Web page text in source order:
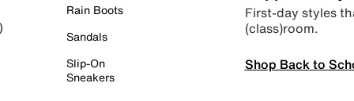
Rain Boots
Sandals
Slip-On
Sneakers
First-day styles
(class)room.
Shop Back to